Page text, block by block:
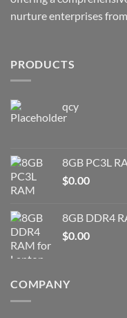
nurture enterprises
PRODUCTS
qcy
8GB PC3L
$0.00
8GB DDR4
$0.00
COMPANY